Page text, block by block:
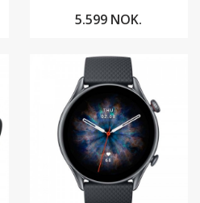
Google TV
5.599 NOK.